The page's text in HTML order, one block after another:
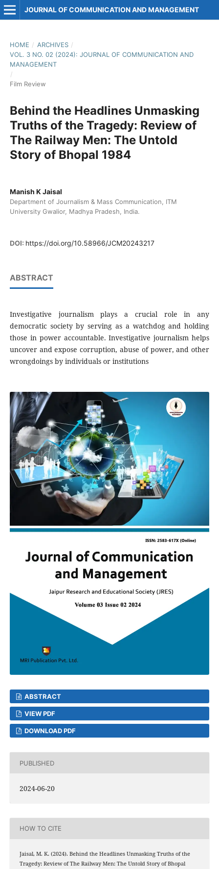
JOURNAL OF COMMUNICATION AND MANAGEMENT
HOME / ARCHIVES /
VOL. 3 NO. 02 (2024): JOURNAL OF COMMUNICATION AND
MANAGEMENT
/
Film Review
Behind the Headlines Unmasking
Truths of the Tragedy: Review of
The Railway Men: The Untold
Story of Bhopal 1984
Manish K Jaisal
Department of Journalism & Mass Communication, ITM
University Gwalior, Madhya Pradesh, India.
DOI: https://doi.org/10.58966/JCM20243217
ABSTRACT
Investigative journalism plays a crucial role in any
democratic society by serving as a watchdog and holding
those in power accountable. Investigative journalism helps
uncover and expose corruption, abuse of power, and other
wrongdoings by individuals or institutions
ABSTRACT
VIEW PDF
DOWNLOAD PDF
PUBLISHED
2024-06-20
HOW TO CITE
Jaisal, M. K. (2024). Behind the Headlines Unmasking Truths of the
Tragedy: Review of The Railway Men: The Untold Story of Bhopal